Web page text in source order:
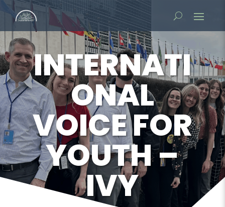
INTERNATI
ONAL
VOICE FOR
YOUTH –
IVY